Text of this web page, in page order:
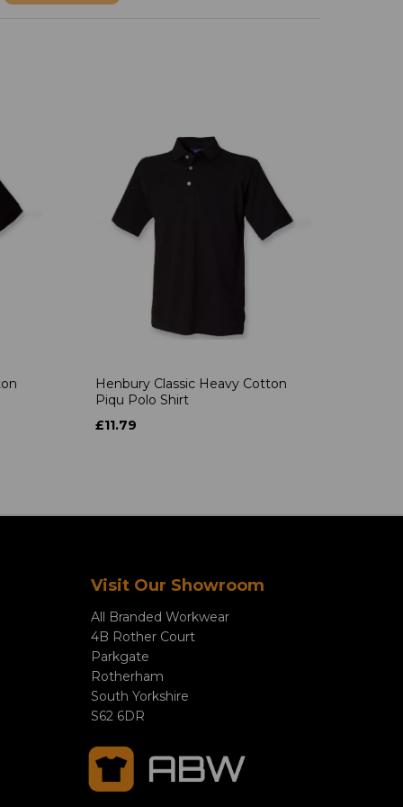
Henbury Classic Heavy Cotton
Piqu Polo Shirt
£11.79
Visit Our Showroom
All Branded Workwear
4B Rother Court
Parkgate
Rotherham
South Yorkshire
S62 6DR